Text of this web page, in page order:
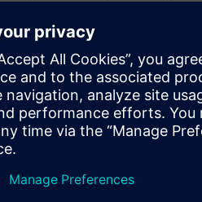
benefits include better
improved quality, reduced costs
Perhaps the linchpin to the
looms large for Forbes Marshall.
substantial waste and re-work.
possible.
“Before using Solid Edge, we
Yashwant Rajeshirke, senior